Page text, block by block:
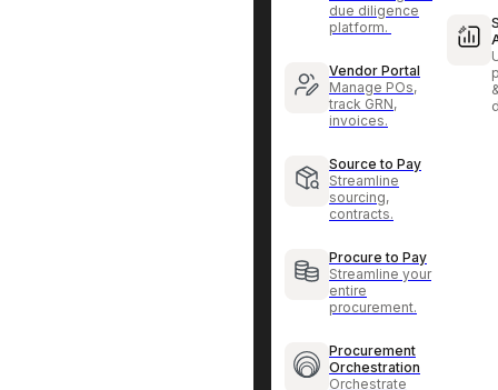
due diligence
platform.
Vendor Portal
Manage POs,
track GRN,
invoices.
Source to Pay
Streamline
sourcing,
contracts.
Procure to Pay
Streamline your
entire
procurement.
Procurement
Orchestration
Orchestrate